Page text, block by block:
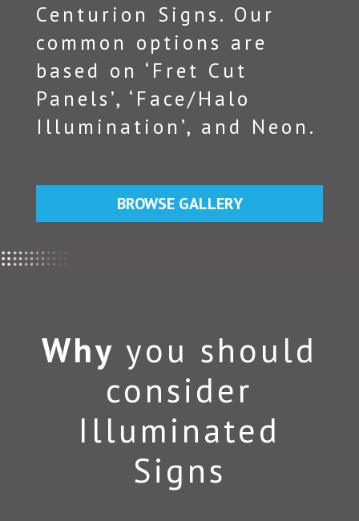
Centurion Signs. Our
common options are
based on ‘Fret Cut
Panels’, ‘Face/Halo
Illumination’, and Neon.
BROWSE GALLERY
Why you should
consider
Illuminated
Signs